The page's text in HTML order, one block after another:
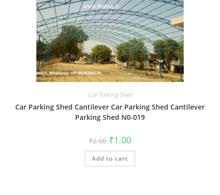
Car Parking Shed
Car Parking Shed Cantilever Car Parking Shed Cantilever
Parking Shed N0-019
₹2.00 Original
price
was:
₹2.00.
₹1.00Current
is:
Add to cart